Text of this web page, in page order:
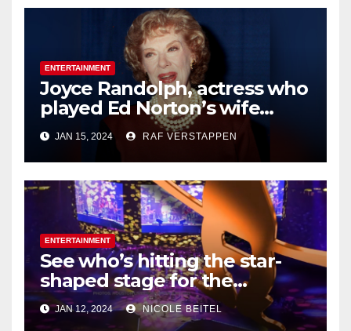
ENTERTAINMENT
Joyce Randolph, actress who
played Ed Norton’s wife
Trixie on ‘The
Honeymooners,’ dies at 99
JAN 15, 2024 RAF VERSTAPPEN
ENTERTAINMENT
See who’s hitting the star-
shaped stage for the
Houston Livestock Show and
Rodeo
JAN 12, 2024 NICOLE BEITEL